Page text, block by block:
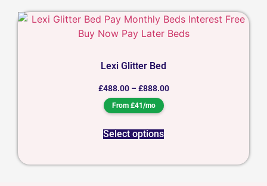
Lexi Glitter Bed
£488.00 – £888.00
From £41/mo
Select options